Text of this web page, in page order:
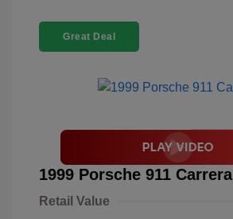
Great Deal
1999 Porsche 911 Carrera
Retail Value